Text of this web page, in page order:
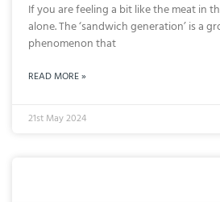
If you are feeling a bit like the meat in
alone. The ‘sandwich generation’ is a
phenomenon that
READ MORE »
21st May 2024